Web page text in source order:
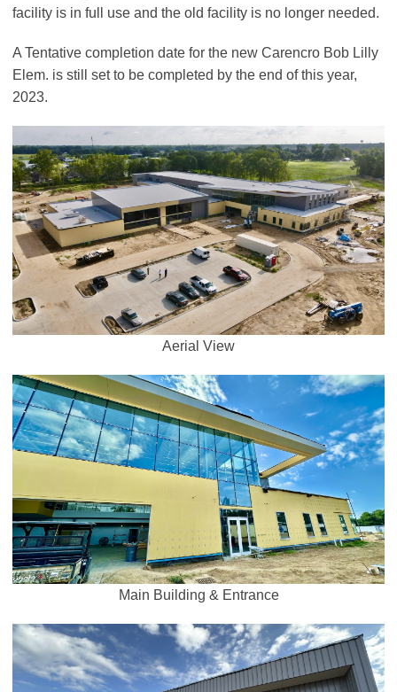
facility is in full use and the old facility is no longer needed.
A Tentative completion date for the new Carencro Bob Lilly
Elem. is still set to be completed by the end of this year,
2023.
Aerial View
Main Building & Entrance